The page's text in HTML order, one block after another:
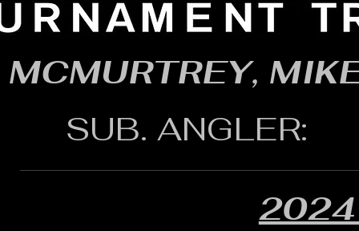
MCMURTREY,
SUB. ANGLER:
2024